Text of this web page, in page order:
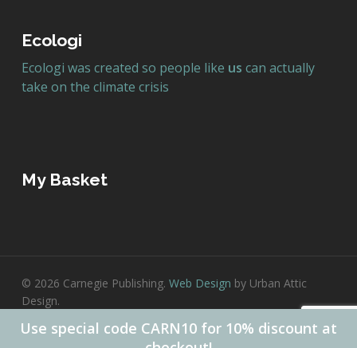
Ecologi
Ecologi was created so people like us can actually
take on the climate crisis
My Basket
© 2026 Carnegie Publishing. Web Design by Urban Attic
Design.
twitterfacebook
Use special code CARN10 for 10% discount at